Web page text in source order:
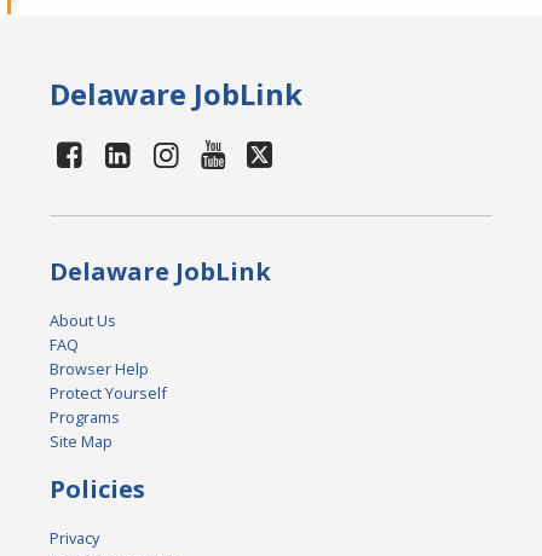
Delaware JobLink
Delaware JobLink
About Us
FAQ
Browser Help
Protect Yourself
Programs
Site Map
Policies
Privacy